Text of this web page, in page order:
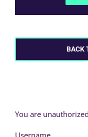
You are
Username
BACK